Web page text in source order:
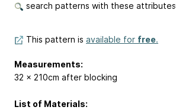
search patterns with these attributes
This pattern is available for free.
Measurements:
32 x 210cm after blocking
List of Materials: